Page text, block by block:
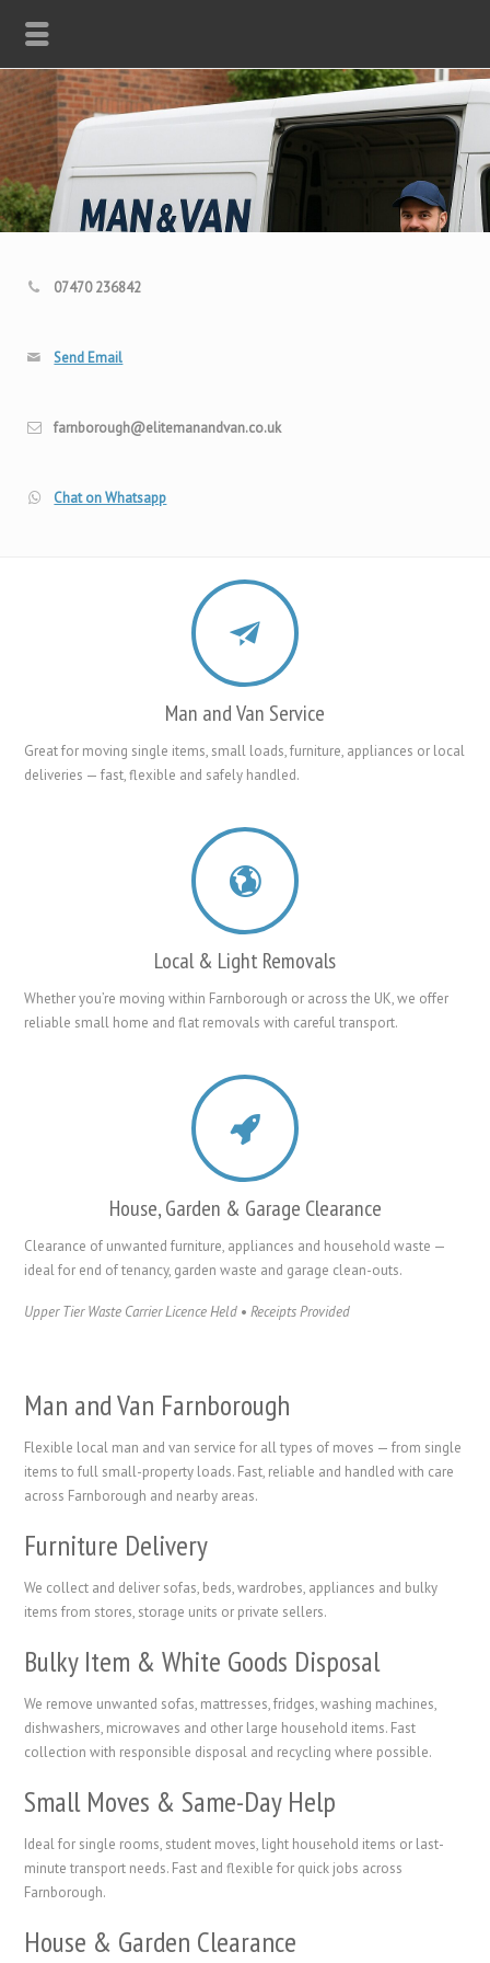
07470 236842
Send Email
farnborough@elitemanandvan.co.uk
Chat on Whatsapp
Man and Van Service
Great for moving single items, small loads, furniture, appliances or local
deliveries — fast, flexible and safely handled.
Local & Light Removals
Whether you’re moving within Farnborough or across the UK, we offer
reliable small home and flat removals with careful transport.
House, Garden & Garage Clearance
Clearance of unwanted furniture, appliances and household waste —
ideal for end of tenancy, garden waste and garage clean-outs.
Upper Tier Waste Carrier Licence Held •Receipts Provided
Man and Van Farnborough
Flexible local man and van service for all types of moves — from single
items to full small-property loads. Fast, reliable and handled with care
across Farnborough and nearby areas.
Furniture Delivery
We collect and deliver sofas, beds, wardrobes, appliances and bulky
items from stores, storage units or private sellers.
Bulky Item & White Goods Disposal
We remove unwanted sofas, mattresses, fridges, washing machines,
dishwashers, microwaves and other large household items. Fast
collection with responsible disposal and recycling where possible.
Small Moves & Same-Day Help
Ideal for single rooms, student moves, light household items or last-
minute transport needs. Fast and flexible for quick jobs across
Farnborough.
House & Garden Clearance